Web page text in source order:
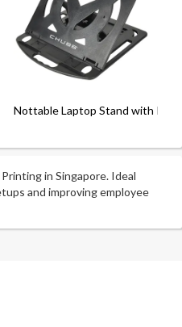
With USB Hub
Nottable Laptop Stand with
in Singapore. Ideal
and improving employee